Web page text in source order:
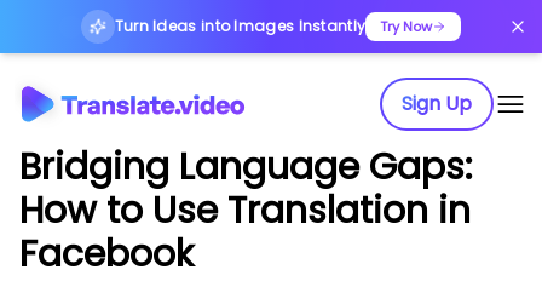
Turn Ideas into Images Instantly Try Now
Sign Up
Bridging Language Gaps:
How to Use Translation in
Facebook